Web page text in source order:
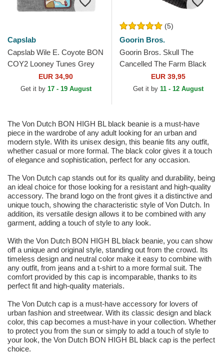
Capslab
Capslab Wile E. Coyote BON
COY2 Looney Tunes Grey
EUR 34,90
Get it by 17 - 19 August
(5)
Goorin Bros.
Goorin Bros. Skull The
Cancelled The Farm Black
EUR 39,95
Get it by 11 - 12 August
The Von Dutch BON HIGH BL black beanie is a must-have
piece in the wardrobe of any adult looking for an urban and
modern style. With its unisex design, this beanie fits any outfit,
whether casual or more formal. The black color gives it a touch
of elegance and sophistication, perfect for any occasion.
The Von Dutch cap stands out for its quality and durability, being
an ideal choice for those looking for a resistant and high-quality
accessory. The brand logo on the front gives it a distinctive and
unique touch, showing the characteristic style of Von Dutch. In
addition, its versatile design allows it to be combined with any
garment, adding a touch of style to any look.
With the Von Dutch BON HIGH BL black beanie, you can show
off a unique and original style, standing out from the crowd. Its
timeless design and neutral color make it easy to combine with
any outfit, from jeans and a t-shirt to a more formal suit. The
comfort provided by this cap is incomparable, thanks to its
perfect fit and high-quality materials.
The Von Dutch cap is a must-have accessory for lovers of
urban fashion and streetwear. With its classic design and black
color, this cap becomes a must-have in your collection. Whether
to protect you from the sun or simply to add a touch of style to
your look, the Von Dutch BON HIGH BL black cap is the perfect
choice.